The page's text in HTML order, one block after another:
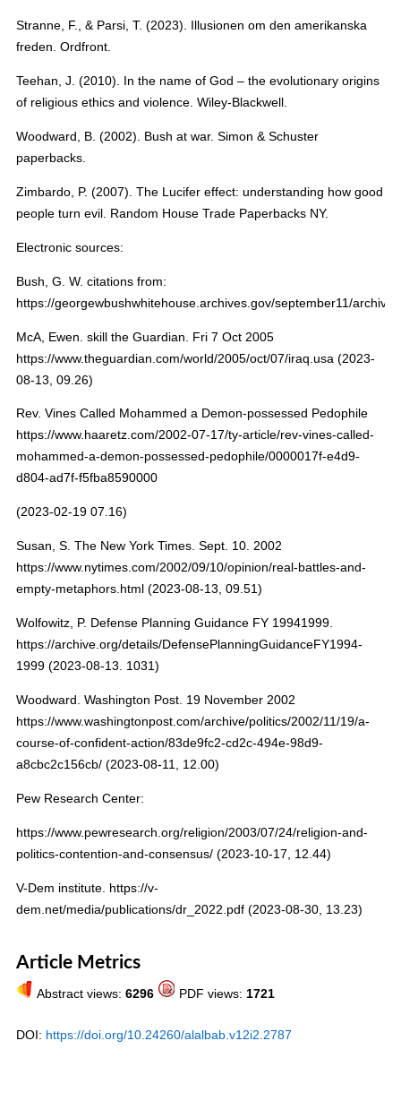
Stranne, F., & Parsi, T. (2023). Illusionen om den amerikanska
freden. Ordfront.
Teehan, J. (2010). In the name of God – the evolutionary origins
of religious ethics and violence. Wiley-Blackwell.
Woodward, B. (2002). Bush at war. Simon & Schuster
paperbacks.
Zimbardo, P. (2007). The Lucifer effect: understanding how good
people turn evil. Random House Trade Paperbacks NY.
Electronic sources:
Bush, G. W. citations from:
https://georgewbushwhitehouse.archives.gov/september11/
McA, Ewen. skill the Guardian. Fri 7 Oct 2005
https://www.theguardian.com/world/2005/oct/07/iraq.usa (2023-
08-13, 09.26)
Rev. Vines Called Mohammed a Demon-possessed Pedophile
https://www.haaretz.com/2002-07-17/ty-article/rev-vines-called-
mohammed-a-demon-possessed-pedophile/0000017f-e4d9-
d804-ad7f-f5fba8590000
(2023-02-19 07.16)
Susan, S. The New York Times. Sept. 10. 2002
https://www.nytimes.com/2002/09/10/opinion/real-battles-and-
empty-metaphors.html (2023-08-13, 09.51)
Wolfowitz, P. Defense Planning Guidance FY 19941999.
https://archive.org/details/DefensePlanningGuidanceFY1994-
1999 (2023-08-13. 1031)
Woodward. Washington Post. 19 November 2002
https://www.washingtonpost.com/archive/politics/2002/11/19/a-
course-of-confident-action/83de9fc2-cd2c-494e-98d9-
a8cbc2c156cb/ (2023-08-11, 12.00)
Pew Research Center:
https://www.pewresearch.org/religion/2003/07/24/religion-and-
politics-contention-and-consensus/ (2023-10-17, 12.44)
V-Dem institute. https://v-
dem.net/media/publications/dr_2022.pdf (2023-08-30, 13.23)
Article Metrics
Abstract views: 6296 PDF views: 1721
DOI: https://doi.org/10.24260/alalbab.v12i2.2787